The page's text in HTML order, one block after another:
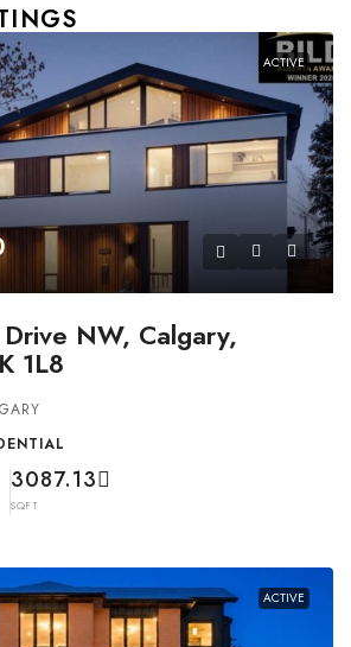
ACTIVE
NW, Calgary,
1L8
3087.13
SQFT
ACTIVE